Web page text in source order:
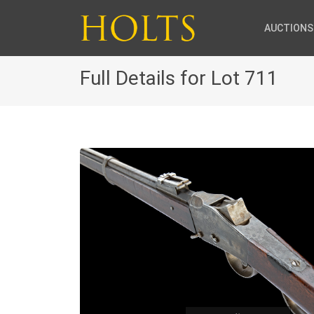
AUCTIONS
Full Details for Lot 711